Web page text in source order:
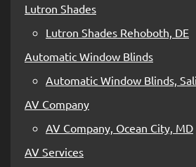
Lutron Shades
Lutron Shades Rehoboth, DE
Automatic Window Blinds
Automatic Window Blinds,
AV Company
AV Company, Ocean City, MD
AV Services